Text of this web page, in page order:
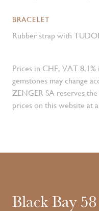
BRACELET
Rubber strap with
Prices in CHF, VAT
gemstones may change
ZENGER SA reserves
prices on this website at
Black Bay